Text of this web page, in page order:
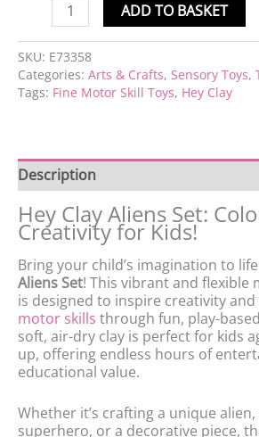
ADD TO BASKET
SKU: E73358
Categories: Arts & Crafts, Sensory Toys,
Tags: Fine Motor Skill Toys, Hey Clay
Description
Hey Clay Aliens Set:
Creativity for Kids!
Bring your child’s imagination to
Aliens Set! This vibrant and flexible
is designed to inspire creativity and
motor skills through fun, play-
soft, air-dry clay is perfect for kids
up, offering endless hours of
educational value.
Whether it’s crafting a unique
superhero, or a decorative piece,